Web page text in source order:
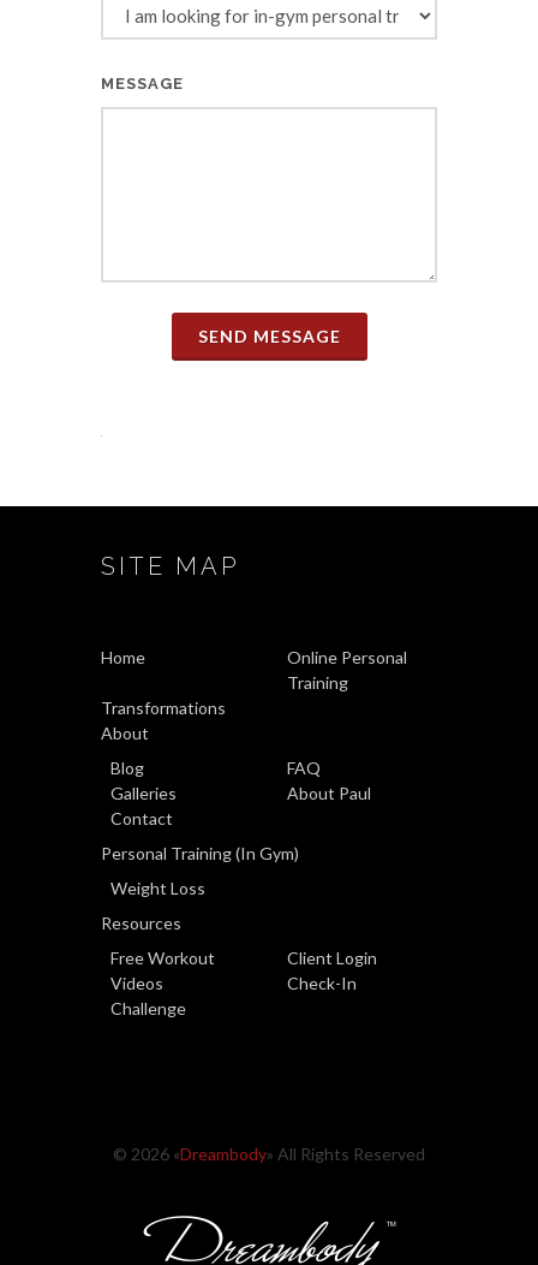
MESSAGE
SEND MESSAGE
SITE MAP
Home
Online Personal
Training
Transformations
About
Blog
FAQ
Galleries
About Paul
Contact
Personal Training (In Gym)
Weight Loss
Resources
Free Workout
Videos
Client Login
Check-In
Challenge
© 2026 «Dreambody» All Rights Reserved